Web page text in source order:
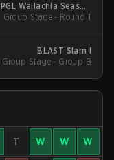
PGL Wallachia Season
3 Main Tournament
Group Stage - Round 1
BLAST Slam I
Group Stage - Group B
T W W W